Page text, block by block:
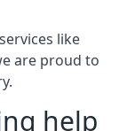
like
are proud to
help